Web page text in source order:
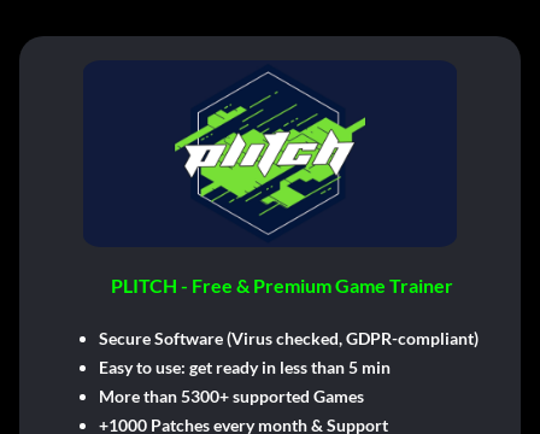
PLITCH - Free & Premium Game Trainer
Secure Software (Virus checked, GDPR-compliant)
Easy to use: get ready in less than 5 min
More than 5300+ supported Games
+1000 Patches every month & Support